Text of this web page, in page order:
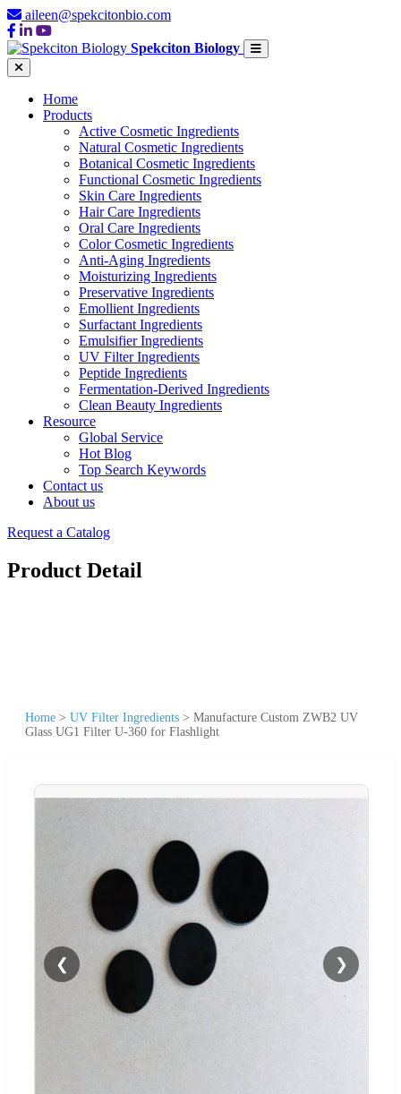
aileen@spekcitonbio.com
Spekciton Biology
Home
Products
Active Cosmetic Ingredients
Natural Cosmetic Ingredients
Botanical Cosmetic Ingredients
Functional Cosmetic Ingredients
Skin Care Ingredients
Hair Care Ingredients
Oral Care Ingredients
Color Cosmetic Ingredients
Anti-Aging Ingredients
Moisturizing Ingredients
Preservative Ingredients
Emollient Ingredients
Surfactant Ingredients
Emulsifier Ingredients
UV Filter Ingredients
Peptide Ingredients
Fermentation-Derived Ingredients
Clean Beauty Ingredients
Resource
Global Service
Hot Blog
Top Search Keywords
Contact us
About us
Request a Catalog
Product Detail
Home > UV Filter Ingredients > Manufacture Custom ZWB2 UV
Glass UG1 Filter U-360 for Flashlight
❮ ❯